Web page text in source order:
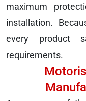
maximum
installation.
every product
requirements.